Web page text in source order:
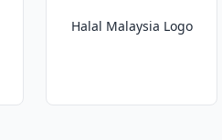
Halal Malaysia Logo